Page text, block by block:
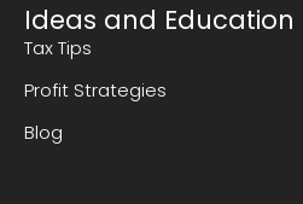
Ideas and Education
Tax Tips
Profit Strategies
Blog